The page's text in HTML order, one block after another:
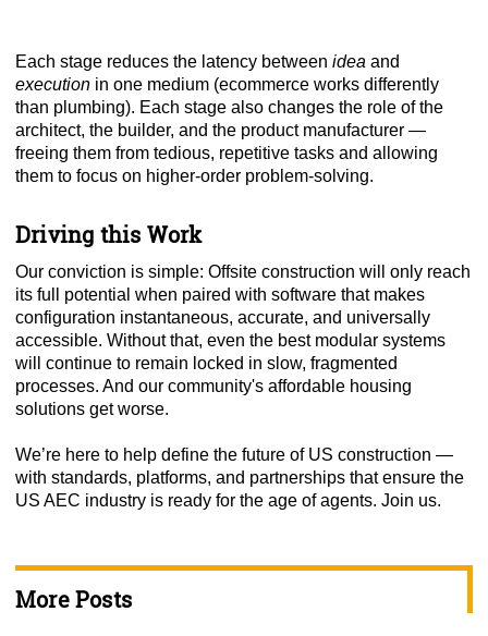
Each stage reduces the latency between idea and
execution in one medium (ecommerce works differently
than plumbing). Each stage also changes the role of the
architect, the builder, and the product manufacturer —
freeing them from tedious, repetitive tasks and allowing
them to focus on higher-order problem-solving.
Driving this Work
Our conviction is simple: Offsite construction will only reach
its full potential when paired with software that makes
configuration instantaneous, accurate, and universally
accessible. Without that, even the best modular systems
will continue to remain locked in slow, fragmented
processes. And our community's affordable housing
solutions get worse.
We’re here to help define the future of US construction —
with standards, platforms, and partnerships that ensure the
US AEC industry is ready for the age of agents. Join us.
More Posts